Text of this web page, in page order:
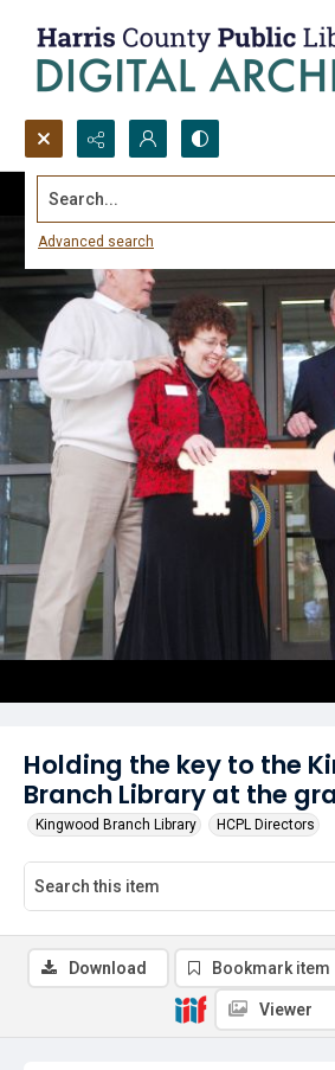
Search...
Advanced search
Holding the key to the
Branch Library at the
Kingwood Branch Library HCPL Directors
Download Bookmark item
Viewer